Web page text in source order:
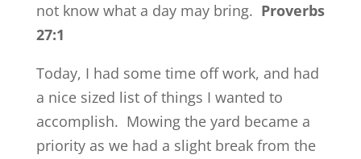
not know what a day may bring. Proverbs
27:1
Today, I had some time off work, and had
a nice sized list of things I wanted to
accomplish. Mowing the yard became a
priority as we had a slight break from the